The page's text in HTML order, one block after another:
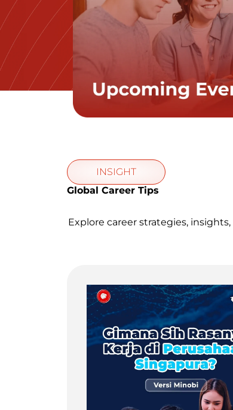
INSIGHT
Global Career Tips
Explore career strategies,